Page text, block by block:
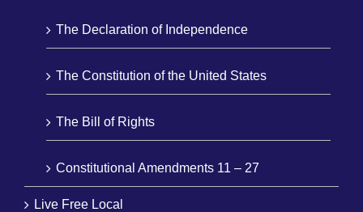
The Declaration of Independence
The Constitution of the United States
The Bill of Rights
Constitutional Amendments 11 – 27
Live Free Local